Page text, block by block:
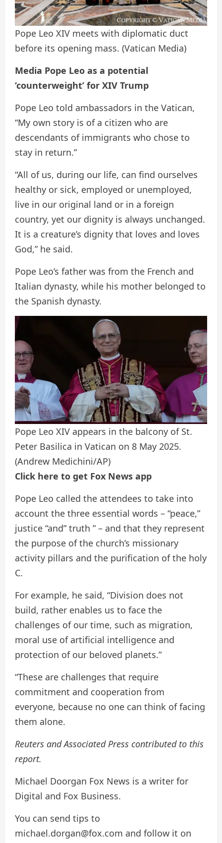
Pope Leo XIV meets with diplomatic duct
before its opening mass. (Vatican Media)
Media Pope Leo as a potential
‘counterweight’ for XIV Trump
Pope Leo told ambassadors in the Vatican,
“My own story is of a citizen who are
descendants of immigrants who chose to
stay in return.”
“All of us, during our life, can find ourselves
healthy or sick, employed or unemployed,
live in our original land or in a foreign
country, yet our dignity is always unchanged.
It is a creature’s dignity that loves and loves
God,” he said.
Pope Leo’s father was from the French and
Italian dynasty, while his mother belonged to
the Spanish dynasty.
Pope Leo XIV appears in the balcony of St.
Peter Basilica in Vatican on 8 May 2025.
(Andrew Medichini/AP)
Click here to get Fox News app
Pope Leo called the attendees to take into
account the three essential words – “peace,”
justice “and” truth ” – and that they represent
the purpose of the church’s missionary
activity pillars and the purification of the holy
C.
For example, he said, “Division does not
build, rather enables us to face the
challenges of our time, such as migration,
moral use of artificial intelligence and
protection of our beloved planets.”
“These are challenges that require
commitment and cooperation from
everyone, because no one can think of facing
them alone.
Reuters and Associated Press contributed to this
report.
Michael Doorgan Fox News is a writer for
Digital and Fox Business.
You can send tips to
michael.dorgan@fox.com and follow it on